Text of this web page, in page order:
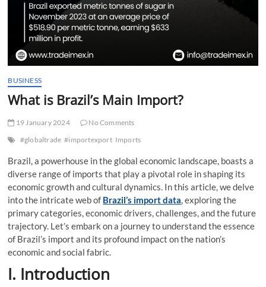
BUSINESS
What is Brazil’s Main Import?
19 January 2024
No Comments
#globaltrade #importexport Imports
Brazil, a powerhouse in the global economic landscape, boasts a
diverse range of imports that play a pivotal role in shaping its
economic growth and cultural dynamics. In this article, we delve
into the intricate web of Brazil’s import data, exploring the
primary categories, economic drivers, challenges, and the future
trajectory. Let’s embark on a journey to understand the essence
of Brazil’s import and its profound impact on the nation’s
economic and social fabric.
I. Introduction